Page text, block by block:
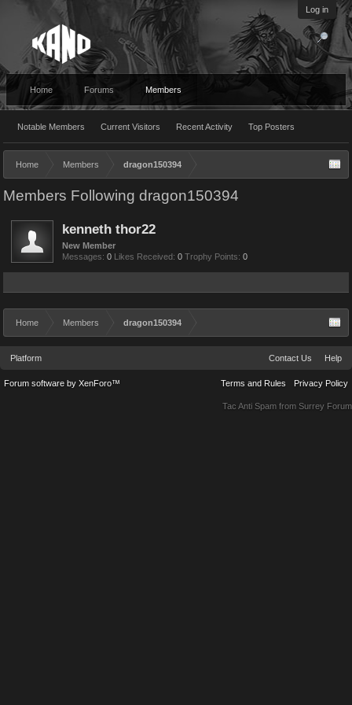
Log in
Home Forums Members
Notable Members Current Visitors Recent Activity Top Posters
Home Members dragon150394
Members Following dragon150394
kenneth thor22
New Member
Messages: 0 Likes Received: 0 Trophy Points: 0
Home Members dragon150394
Platform Contact Us Help
Terms and Rules Privacy Policy
Forum software by XenForo™
Tac Anti Spam from Surrey Forum